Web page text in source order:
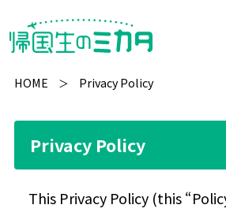
HOME Privacy Policy
Privacy Policy
This Privacy Policy (this